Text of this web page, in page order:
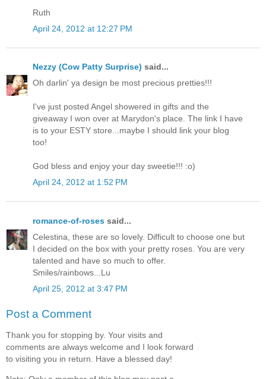
Ruth
April 24, 2012 at 12:27 PM
Nezzy (Cow Patty Surprise) said...
Oh darlin' ya design be most precious pretties!!!
I've just posted Angel showered in gifts and the
giveaway I won over at Marydon's place. The link I have
is to your ESTY store...maybe I should link your blog
too!
God bless and enjoy your day sweetie!!! :o)
April 24, 2012 at 1:52 PM
romance-of-roses said...
Celestina, these are so lovely. Difficult to choose one but
I decided on the box with your pretty roses. You are very
talented and have so much to offer.
Smiles/rainbows...Lu
April 25, 2012 at 3:47 PM
Post a Comment
Thank you for stopping by. Your visits and
comments are always welcome and I look forward
to visiting you in return. Have a blessed day!